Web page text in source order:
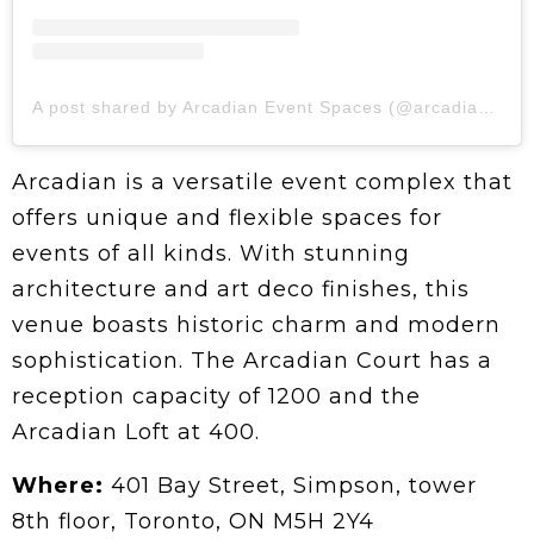
Arcadian is a versatile event complex that
offers unique and flexible spaces for
events of all kinds. With stunning
architecture and art deco finishes, this
venue boasts historic charm and modern
sophistication. The Arcadian Court has a
reception capacity of 1200 and the
Arcadian Loft at 400.
Where: 401 Bay Street, Simpson, tower
8th floor, Toronto, ON M5H 2Y4